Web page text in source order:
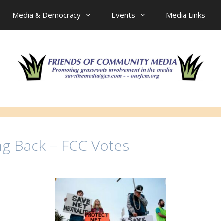
Media & Democracy Events Media Links
Back – FCC Votes